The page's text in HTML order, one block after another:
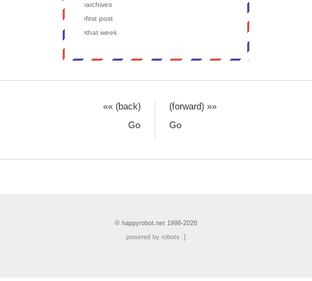
›archives
›first post
›that week
«« (back)
(forward) »»
Go
Go
© happyrobot.net 1998-2026
powered by robots :]